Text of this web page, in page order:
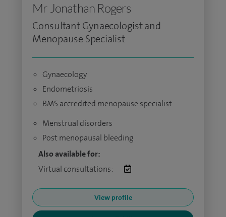
Mr Jonathan Rogers
Consultant Gynaecologist and
Menopause Specialist
Gynaecology
Endometriosis
BMS accredited menopause specialist
Menstrual disorders
Post menopausal bleeding
Also available for:
Virtual consultations:
View profile